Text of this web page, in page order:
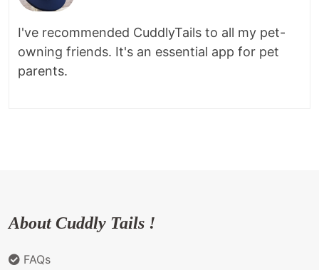
I've recommended CuddlyTails to all my pet-
owning friends. It's an essential app for pet
parents.
About Cuddly Tails !
FAQs